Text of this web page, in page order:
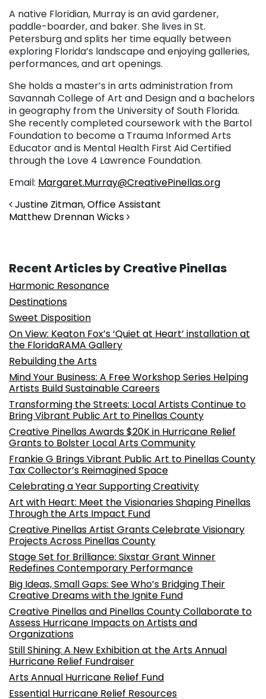
A native Floridian, Murray is an avid gardener,
paddle-boarder, and baker. She lives in St.
Petersburg and splits her time equally between
exploring Florida’s landscape and enjoying galleries,
performances, and art openings.
She holds a master’s in arts administration from
Savannah College of Art and Design and a bachelors
in geography from the University of South Florida.
She recently completed coursework with the Bartol
Foundation to become a Trauma Informed Arts
Educator and is Mental Health First Aid Certified
through the Love 4 Lawrence Foundation.
Email: Margaret.Murray@CreativePinellas.org
Post navigation
Justine Zitman, Office Assistant
Matthew Drennan Wicks
Recent Articles by Creative Pinellas
Harmonic Resonance
Destinations
Sweet Disposition
On View: Keaton Fox’s ‘Quiet at Heart’ installation at
the FloridaRAMA Gallery
Rebuilding the Arts
Mind Your Business: A Free Workshop Series Helping
Artists Build Sustainable Careers
Transforming the Streets: Local Artists Continue to
Bring Vibrant Public Art to Pinellas County
Creative Pinellas Awards $20K in Hurricane Relief
Grants to Bolster Local Arts Community
Frankie G Brings Vibrant Public Art to Pinellas County
Tax Collector’s Reimagined Space
Celebrating a Year Supporting Creativity
Art with Heart: Meet the Visionaries Shaping Pinellas
Through the Arts Impact Fund
Creative Pinellas Artist Grants Celebrate Visionary
Projects Across Pinellas County
Stage Set for Brilliance: Sixstar Grant Winner
Redefines Contemporary Performance
Big Ideas, Small Gaps: See Who’s Bridging Their
Creative Dreams with the Ignite Fund
Creative Pinellas and Pinellas County Collaborate to
Assess Hurricane Impacts on Artists and
Organizations
Still Shining: A New Exhibition at the Arts Annual
Hurricane Relief Fundraiser
Arts Annual Hurricane Relief Fund
Essential Hurricane Relief Resources